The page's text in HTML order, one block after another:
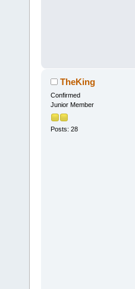
TheKing
Confirmed
Junior Member
Posts: 28